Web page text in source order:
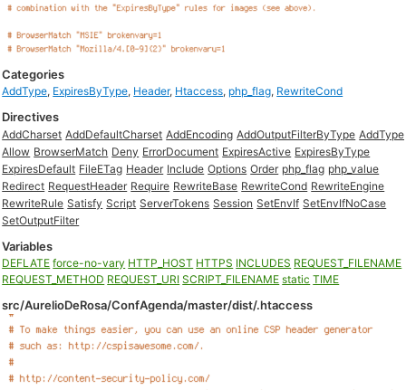
Categories
AddType, ExpiresByType, Header, Htaccess, php_flag, RewriteCond
Directives
AddCharset AddDefaultCharset AddEncoding AddOutputFilterByType AddType
Allow BrowserMatch Deny ErrorDocument ExpiresActive ExpiresByType
ExpiresDefault FileETag Header Include Options Order php_flag php_value
Redirect RequestHeader Require RewriteBase RewriteCond RewriteEngine
RewriteRule Satisfy Script ServerTokens Session SetEnvIf SetEnvIfNoCase
SetOutputFilter
Variables
DEFLATE force-no-vary HTTP_HOST HTTPS INCLUDES REQUEST_FILENAME
REQUEST_METHOD REQUEST_URI SCRIPT_FILENAME static TIME
src/AurelioDeRosa/ConfAgenda/master/dist/.htaccess